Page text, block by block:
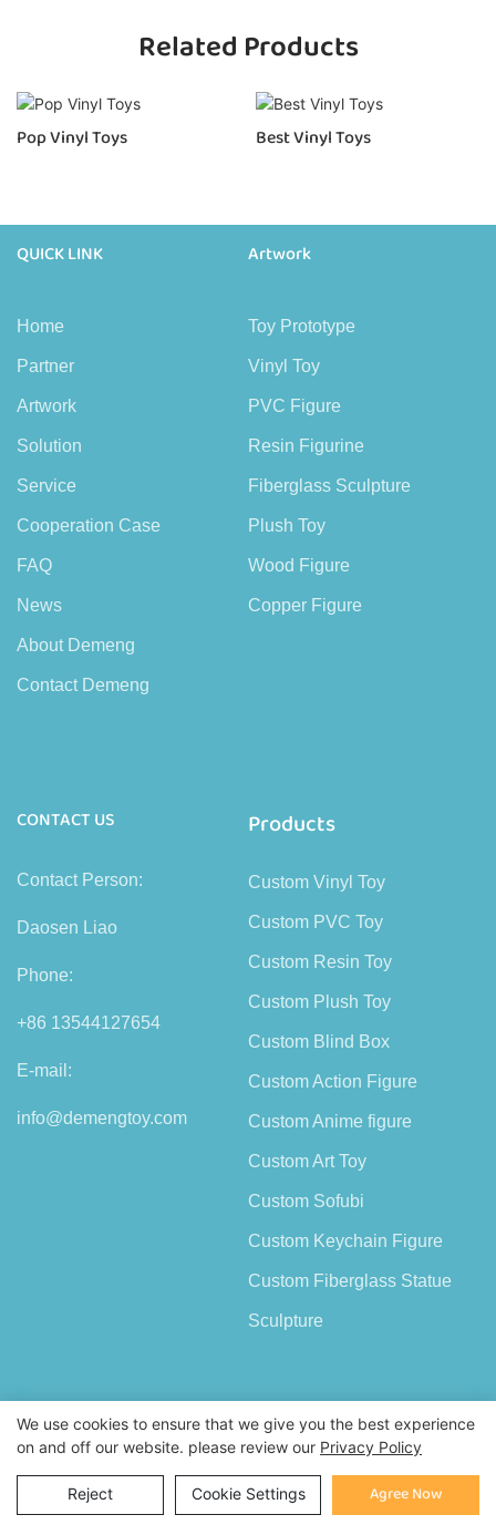
Related Products
Pop Vinyl Toys Best Vinyl Toys
QUICK LINK
Home
Partner
Artwork
Solution
Service
Cooperation Case
FAQ
News
About Demeng
Contact Demeng
Artwork
Toy Prototype
Vinyl Toy
PVC Figure
Resin Figurine
Fiberglass Sculpture
Plush Toy
Wood Figure
Copper Figure
CONTACT US
Contact Person:
Daosen Liao
Phone:
+86 13544127654
E-mail:
info@demengtoy.com
Products
Custom Vinyl Toy
Custom PVC Toy
Custom Resin Toy
Custom Plush Toy
Custom Blind Box
Custom Action Figure
Custom Anime figure
Custom Art Toy
Custom Sofubi
Custom Keychain Figure
Custom Fiberglass Statue
Sculpture
Copyright © 2026 Shenzhen Demeng Toy Co.,Ltd |
We use cookies to ensure that we give you the best experience
on and off our website. please review our Privacy Policy
Reject Cookie Settings Agree Now
Inquiry